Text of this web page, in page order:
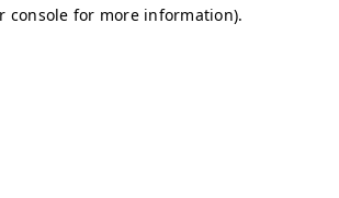
console for more information).